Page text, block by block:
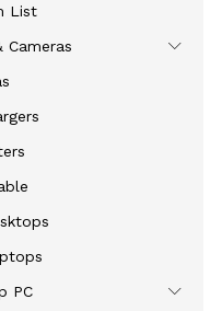
List
Cameras
PC